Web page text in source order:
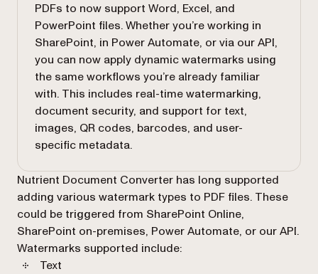
PDFs to now support Word, Excel, and
PowerPoint files. Whether you’re working in
SharePoint, in Power Automate, or via our API,
you can now apply dynamic watermarks using
the same workflows you’re already familiar
with. This includes real-time watermarking,
document security, and support for text,
images, QR codes, barcodes, and user-
specific metadata.
Nutrient Document Converter has long supported
adding various watermark types to PDF files. These
could be triggered from SharePoint Online,
SharePoint on-premises, Power Automate, or our API.
Watermarks supported include:
Text